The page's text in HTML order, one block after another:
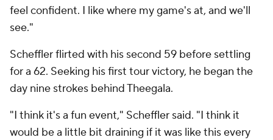
feel confident. I like where my game's at, and we'll
see."
Scheffler flirted with his second 59 before settling
for a 62. Seeking his first tour victory, he began the
day nine strokes behind Theegala.
"I think it's a fun event," Scheffler said. "I think it
would be a little bit draining if it was like this every